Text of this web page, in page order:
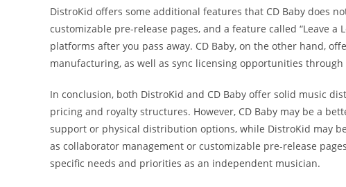
DistroKid offers some additional features that CD Baby does
customizable pre-release pages, and a feature called “Leave
platforms after you pass away. CD Baby, on the other hand,
manufacturing, as well as sync licensing opportunities
In conclusion, both DistroKid and CD Baby offer solid music
pricing and royalty structures. However, CD Baby may be a
support or physical distribution options, while DistroKid may
as collaborator management or customizable pre-release
specific needs and priorities as an independent musician.